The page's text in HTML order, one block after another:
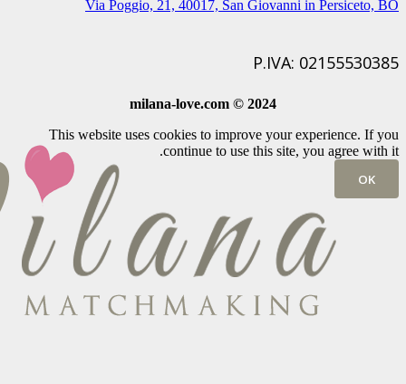
Via Poggio, 21, 40017, San Giovanni in Persiceto, BO
P.IVA: 02155530385
milana-love.com © 2024
This website uses cookies to improve your experience. If you
continue to use this site, you agree with it.
OK